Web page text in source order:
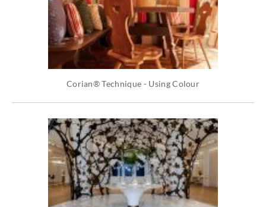
Corian® Technique - Using Colour